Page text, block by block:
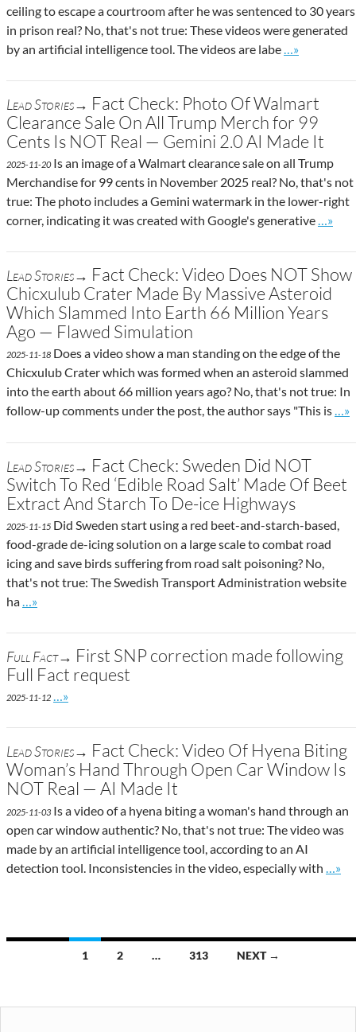
ceiling to escape a courtroom after he was sentenced to 30 years
in prison real? No, that's not true: These videos were generated
by an artificial intelligence tool. The videos are labe
Go to site
…»
Lead Stories→ Fact Check: Photo Of Walmart
Clearance Sale On All Trump Merch for 99
Cents Is NOT Real — Gemini 2.0 AI Made It
2025-11-20Is an image of a Walmart clearance sale on all Trump
Merchandise for 99 cents in November 2025 real? No, that's not
true: The photo includes a Gemini watermark in the lower-right
corner, indicating it was created with Google's generative
Go to
…»
Lead Stories→ Fact Check: Video Does NOT Show
Chicxulub Crater Made By Massive Asteroid
Which Slammed Into Earth 66 Million Years
Ago — Flawed Simulation
2025-11-18 Does a video show a man standing on the edge of the
Chicxulub Crater which was formed when an asteroid slammed
into the earth about 66 million years ago? No, that's not true: In
follow-up comments under the post, the author says "This is…»
Lead Stories→ Fact Check: Sweden Did NOT
Switch To Red ‘Edible Road Salt’ Made Of Beet
Extract And Starch To De-ice Highways
2025-11-15 Did Sweden start using a red beet-and-starch-based,
food-grade de-icing solution on a large scale to combat road
icing and save birds suffering from road salt poisoning? No,
that's not true: The Swedish Transport Administration website
ha
Go to site post
…»
Full Fact→ First SNP correction made following
Full Fact request
2025-11-12 Go to site post
…»
Lead Stories→ Fact Check: Video Of Hyena Biting
Woman’s Hand Through Open Car Window Is
NOT Real — AI Made It
2025-11-03 Is a video of a hyena biting a woman's hand through an
open car window authentic? No, that's not true: The video was
made by an artificial intelligence tool, according to an AI
detection tool. Inconsistencies in the video, especially with
Go
…»
1 2 … 313 NEXT →